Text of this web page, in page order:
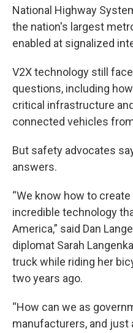
National Highway
the nation's largest
enabled at signalized
V2X technology still
questions, including
critical infrastructure
connected vehicles
But safety advocates
answers.
“We know how to
incredible technology
America,” said Dan
diplomat Sarah
truck while riding her
two years ago.
“How can we as
manufacturers, and just